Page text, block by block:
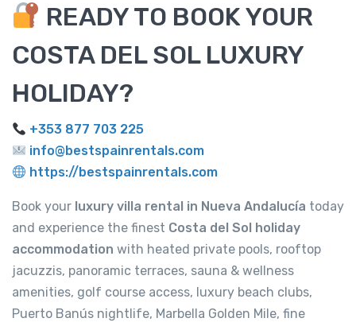
READY TO BOOK YOUR
COSTA DEL SOL LUXURY
HOLIDAY?
+353 877 703 225
info@bestspainrentals.com
https://bestspainrentals.com
Book your luxury villa rental in Nueva Andalucía today
and experience the finest Costa del Sol holiday
accommodation with heated private pools, rooftop
jacuzzis, panoramic terraces, sauna & wellness
amenities, golf course access, luxury beach clubs,
Puerto Banús nightlife, Marbella Golden Mile, fine